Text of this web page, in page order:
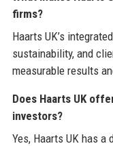
firms?
Haarts UK’s
sustainability, and
measurable results
Does Haarts UK
investors?
Yes, Haarts UK has